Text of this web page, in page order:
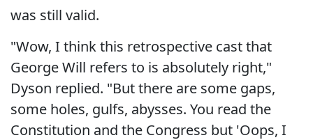
was still valid.
"Wow, I think this retrospective cast that
George Will refers to is absolutely right,"
Dyson replied. "But there are some gaps,
some holes, gulfs, abysses. You read the
Constitution and the Congress but 'Oops, I